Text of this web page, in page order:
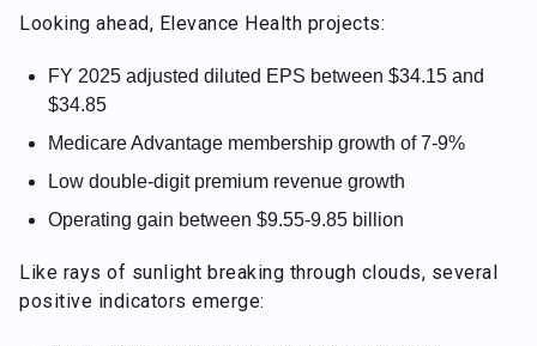
Looking ahead, Elevance Health projects:
FY 2025 adjusted diluted EPS between $34.15 and
$34.85
Medicare Advantage membership growth of 7-9%
Low double-digit premium revenue growth
Operating gain between $9.55-9.85 billion
Like rays of sunlight breaking through clouds, several
positive indicators emerge: